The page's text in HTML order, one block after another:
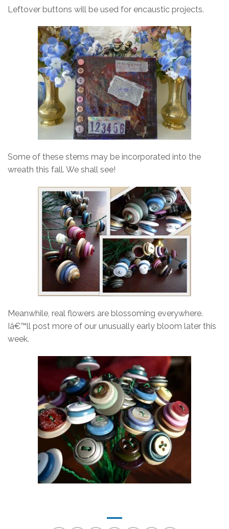
Leftover buttons will be used for encaustic projects.
Some of these stems may be incorporated into the
wreath this fall. We shall see!
Meanwhile, real flowers are blossoming everywhere.
Iâ€™ll post more of our unusually early bloom later this
week.